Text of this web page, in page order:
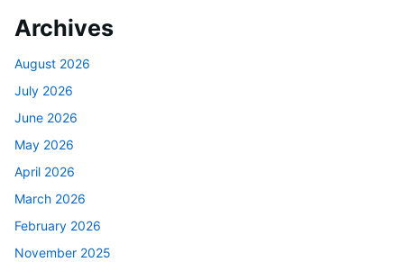
Archives
August 2026
July 2026
June 2026
May 2026
April 2026
March 2026
February 2026
November 2025